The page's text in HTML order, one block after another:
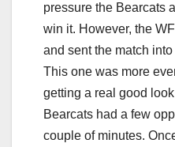
pressure the Bearcats
win it. However, the
and sent the match
This one was more
getting a real good
Bearcats had a few
couple of minutes.